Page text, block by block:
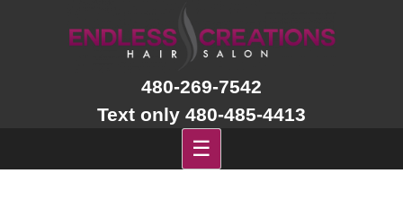
480-269-7542
Text only 480-485-4413
☰